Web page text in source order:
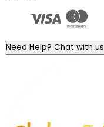
Need Help? Chat with us